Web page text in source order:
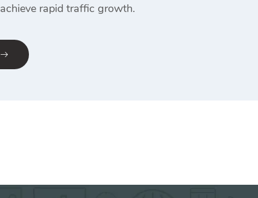
rapid traffic growth.